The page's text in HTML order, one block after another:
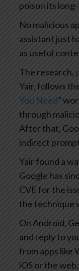
poison its
No malicious
assistant just
as useful
The research,
Yair, follows
You Need”
through
After that,
indirect
Yair found a
Google has
CVE for the
the technique
On Android,
and reply to
from apps like
iOS or the